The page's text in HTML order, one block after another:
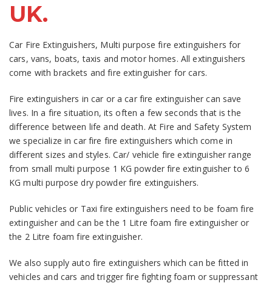
UK.
Car Fire Extinguishers, Multi purpose fire extinguishers for
cars, vans, boats, taxis and motor homes. All extinguishers
come with brackets and fire extinguisher for cars.
Fire extinguishers in car or a car fire extinguisher can save
lives. In a fire situation, its often a few seconds that is the
difference between life and death. At Fire and Safety System
we specialize in car fire fire extinguishers which come in
different sizes and styles. Car/ vehicle fire extinguisher range
from small multi purpose 1 KG powder fire extinguisher to 6
KG multi purpose dry powder fire extinguishers.
Public vehicles or Taxi fire extinguishers need to be foam fire
extinguisher and can be the 1 Litre foam fire extinguisher or
the 2 Litre foam fire extinguisher.
We also supply auto fire extinguishers which can be fitted in
vehicles and cars and trigger fire fighting foam or suppressant